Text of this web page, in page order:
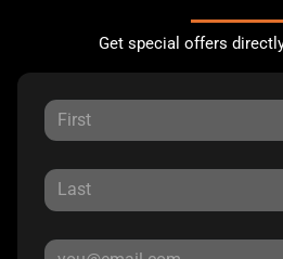
Get special offers